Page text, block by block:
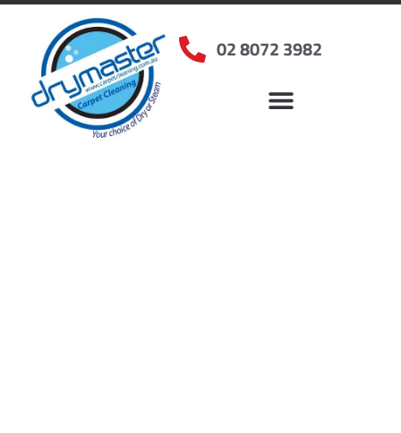
02 8072 3982